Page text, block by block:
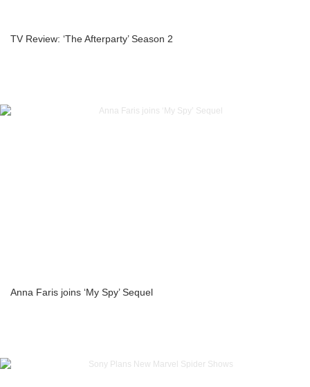
TV Review: ‘The Afterparty’ Season 2
Anna Faris joins ‘My Spy’ Sequel